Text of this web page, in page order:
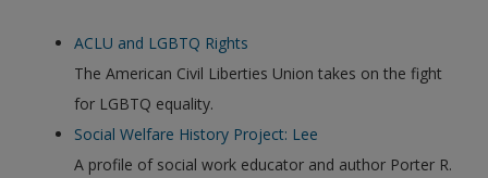
ACLU and LGBTQ Rights
The American Civil Liberties Union takes on the fight
for LGBTQ equality.
Social Welfare History Project: Lee
A profile of social work educator and author Porter R.